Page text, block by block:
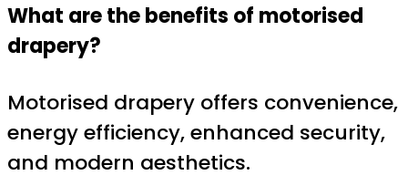
What are the benefits of motorised
drapery?
Motorised drapery offers convenience,
energy efficiency, enhanced security,
and modern aesthetics.